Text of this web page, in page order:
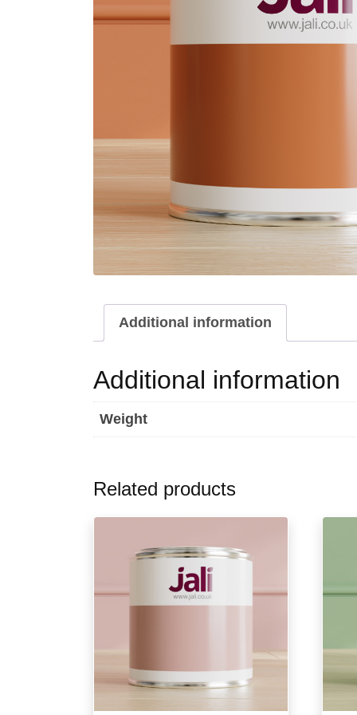
Additional information
Additional information
Weight
Related products